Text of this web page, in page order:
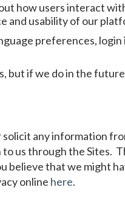
how users interact
and usability of our
preferences,
if we do in the
any information
us through the Sites.
that we might
online here.